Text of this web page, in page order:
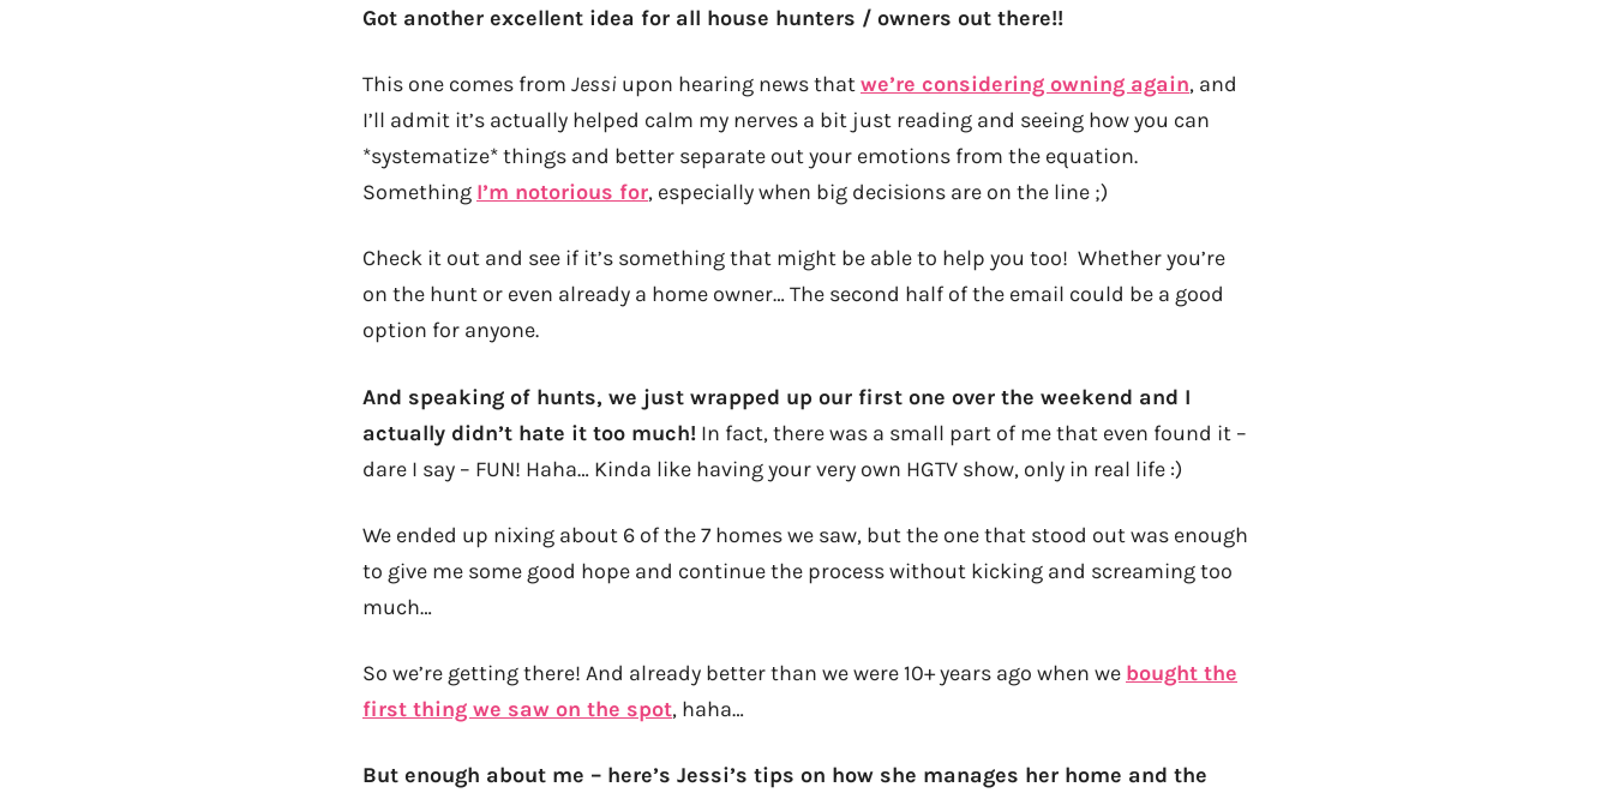
Got another excellent idea for all house hunters / owners out there!!
This one comes from Jessi upon hearing news thatwe’re considering owning again, and
I’ll admit it’s actually helped calm my nerves a bit just reading and seeing how you can
*systematize* things and better separate out your emotions from the equation.
Something I’m notorious for, especially when big decisions are on the line ;)
Check it out and see if it’s something that might be able to help you too! Whether you’re
on the hunt or even already a home owner… The second half of the email could be a good
option for anyone.
And speaking of hunts, we just wrapped up our first one over the weekend and I
actually didn’t hate it too much! In fact, there was a small part of me that even found it –
dare I say – FUN! Haha… Kinda like having your very own HGTV show, only in real life :)
We ended up nixing about 6 of the 7 homes we saw, but the one that stood out was enough
to give me some good hope and continue the process without kicking and screaming too
much…
So we’re getting there! And already better than we were 10+ years ago when we bought the
first thing we saw on the spot, haha…
But enough about me – here’s Jessi’s tips on how she manages her home and the